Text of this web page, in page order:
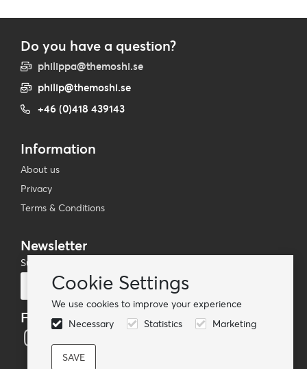
Cookie Settings
We use cookies to improve your experience
Necessary
Statistics Marketing
Do you have a question?
philippa@themoshi.se
philip@themoshi.se
+46 (0)418 439143
Information
About us
Privacy
Terms & Conditions
Newsletter
Subscribe to our mailing list
Follow us